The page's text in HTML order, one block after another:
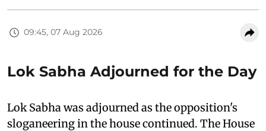
09:45, 07 Aug 2026
Lok Sabha Adjourned for the Day
Lok Sabha was adjourned as the opposition's
sloganeering in the house continued. The House